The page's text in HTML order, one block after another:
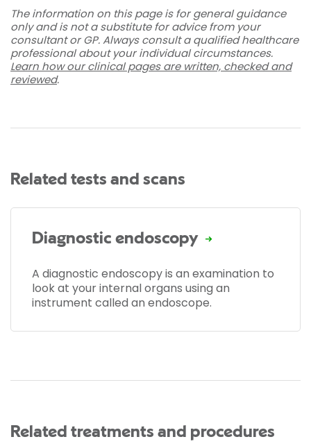
The information on this page is for general guidance
only and is not a substitute for advice from your
consultant or GP. Always consult a qualified healthcare
professional about your individual circumstances.
Learn how our clinical pages are written, checked and
reviewed.
Related tests and scans
Diagnostic endoscopy
A diagnostic endoscopy is an examination to
look at your internal organs using an
instrument called an endoscope.
Related treatments and procedures